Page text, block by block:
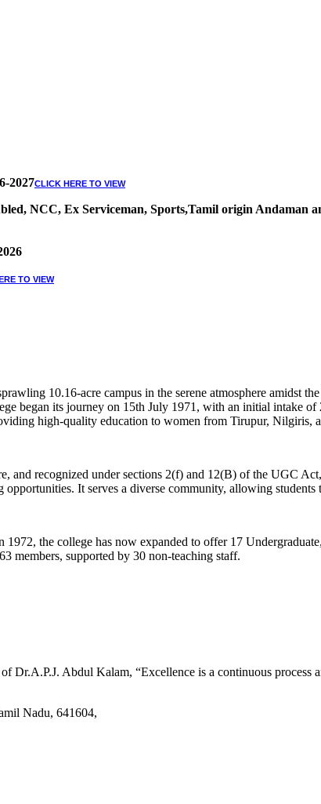
10.16-acre campus in the serene atmosphere amidst
began its journey on 15th July 1971, with an initial intake
high-quality education to women from Tirupur, Nilgiris,
and recognized under sections 2(f) and 12(B) of the UGC
It serves a diverse community, allowing
the college has now expanded to offer 17
members, supported by 30 non-teaching staff.
Abdul Kalam, “Excellence is a continuous process
Nadu, 641604,